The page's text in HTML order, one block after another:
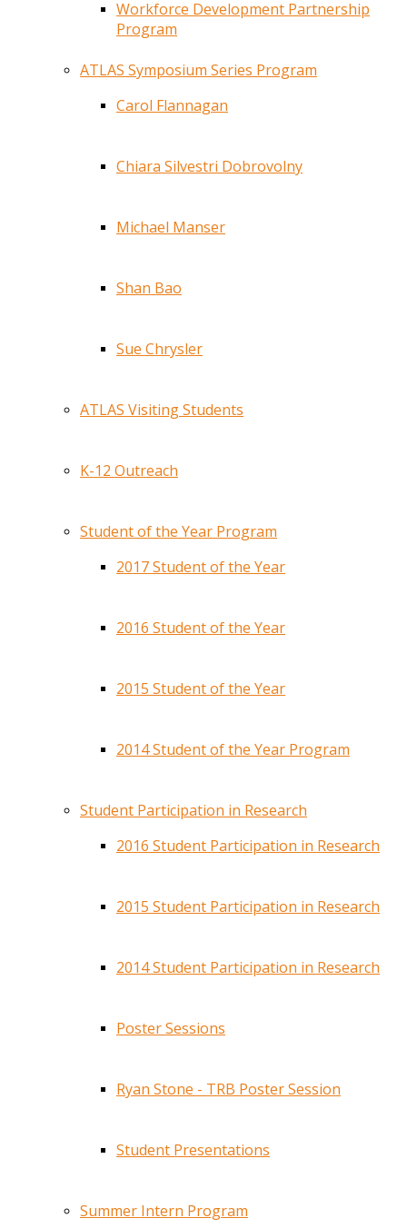
Workforce Development Partnership
Program
ATLAS Symposium Series Program
Carol Flannagan
Chiara Silvestri Dobrovolny
Michael Manser
Shan Bao
Sue Chrysler
ATLAS Visiting Students
K-12 Outreach
Student of the Year Program
2017 Student of the Year
2016 Student of the Year
2015 Student of the Year
2014 Student of the Year Program
Student Participation in Research
2016 Student Participation in Research
2015 Student Participation in Research
2014 Student Participation in Research
Poster Sessions
Ryan Stone - TRB Poster Session
Student Presentations
Summer Intern Program